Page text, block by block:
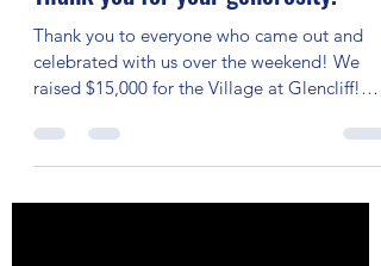
Jan 2, 2023
1 min read
Thank you for your generosity!
Thank you to everyone who came out and
celebrated with us over the weekend! We